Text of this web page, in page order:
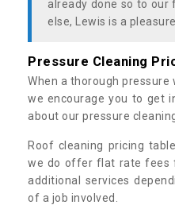
already done so to
else, Lewis is a
Pressure Cleaning
When a thorough pressure
we encourage you to get
about our pressure
Roof cleaning pricing
we do offer flat rate fees
additional services
of a job involved.